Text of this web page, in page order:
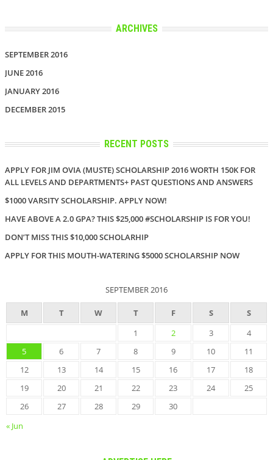
ARCHIVES
SEPTEMBER 2016
JUNE 2016
JANUARY 2016
DECEMBER 2015
RECENT POSTS
APPLY FOR JIM OVIA (MUSTE) SCHOLARSHIP 2016 WORTH 150K FOR
ALL LEVELS AND DEPARTMENTS+ PAST QUESTIONS AND ANSWERS
$1000 VARSITY SCHOLARSHIP. APPLY NOW!
HAVE ABOVE A 2.0 GPA? THIS $25,000 #SCHOLARSHIP IS FOR YOU!
DON’T MISS THIS $10,000 SCHOLARHIP
APPLY FOR THIS MOUTH-WATERING $5000 SCHOLARSHIP NOW
SEPTEMBER 2016
M T W T F S S
« Jun
1 2 3
4
5
6 7 8 9 10
11
12
13 14 15 16 17
18
19
20 21 22 23 24
25
26
27 28 29 30